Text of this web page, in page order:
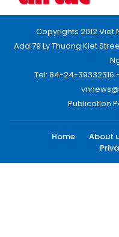
Copyrights 2012 Viet
Add:79 Ly Thuong Kiet
Tel: 84-24-39332316
Publication
Home About